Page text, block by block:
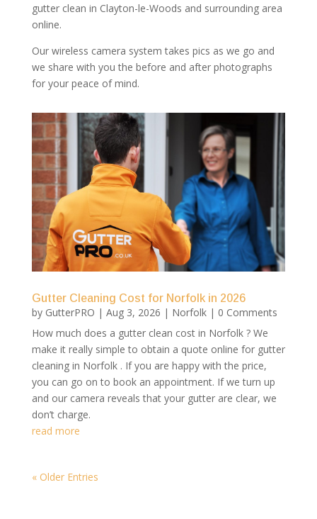
gutter clean in Clayton-le-Woods and surrounding area
online.
Our wireless camera system takes pics as we go and
we share with you the before and after photographs
for your peace of mind.
Gutter Cleaning Cost for Norfolk in 2026
by GutterPRO | Aug 3, 2026 | Norfolk| 0 Comments
How much does a gutter clean cost in Norfolk ? We
make it really simple to obtain a quote online for gutter
cleaning in Norfolk . If you are happy with the price,
you can go on to book an appointment. If we turn up
and our camera reveals that your gutter are clear, we
don’t charge.
read more
« Older Entries